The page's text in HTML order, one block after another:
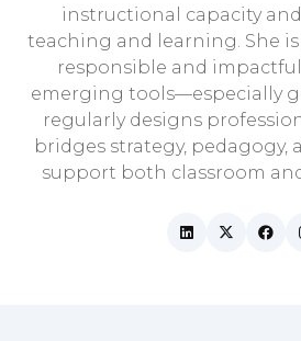
instructional capacity
teaching and learning. She
responsible and
emerging tools—especially
regularly designs
bridges strategy, pedagogy,
support both classroom